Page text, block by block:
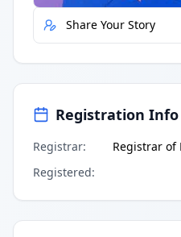
Share Your Story
Registration Info
Registrar:
Registrar of
Registered: